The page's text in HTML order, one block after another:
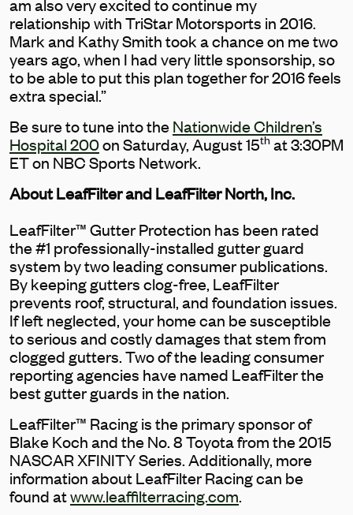
am also very excited to continue my
relationship with TriStar Motorsports in 2016.
Mark and Kathy Smith took a chance on me two
years ago, when I had very little sponsorship, so
to be able to put this plan together for 2016 feels
extra special.”
Be sure to tune into theNationwide Children’s
Hospital 200on Saturday, August 15th at 3:30PM
ET on NBC Sports Network.
About LeafFilter and LeafFilter North, Inc.
LeafFilter™ Gutter Protection has been rated
the #1 professionally-installed gutter guard
system by two leading consumer publications.
By keeping gutters clog-free, LeafFilter
prevents roof, structural, and foundation issues.
If left neglected, your home can be susceptible
to serious and costly damages that stem from
clogged gutters. Two of the leading consumer
reporting agencies have named LeafFilter the
best gutter guards in the nation.
LeafFilter™ Racing is the primary sponsor of
Blake Koch and the No. 8 Toyota from the 2015
NASCAR XFINITY Series. Additionally, more
information about LeafFilter Racing can be
found atwww.leaffilterracing.com.